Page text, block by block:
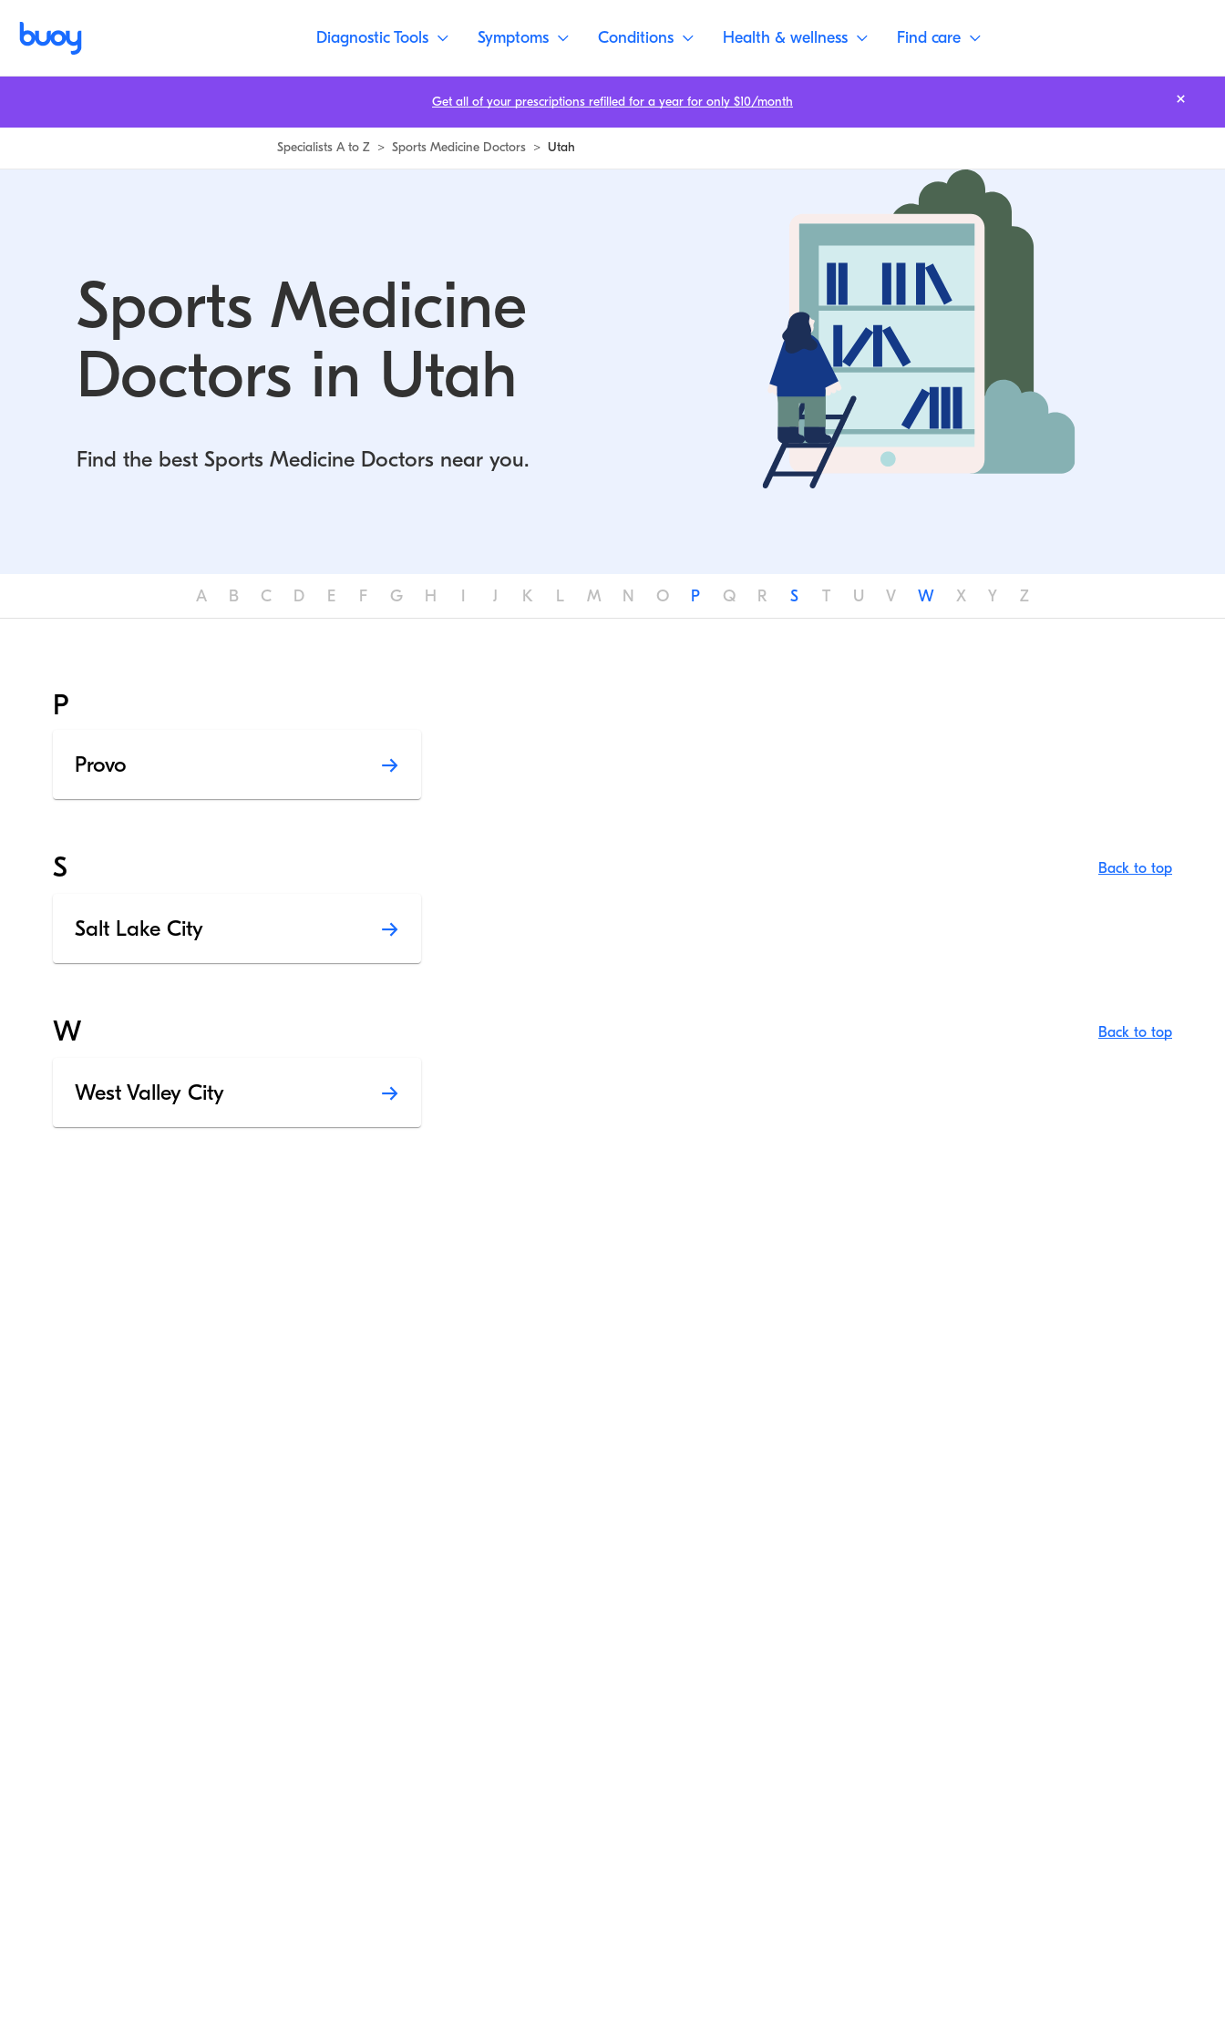
Diagnostic Tools Symptoms Conditions Health & wellness Find care
Specialists A to Z > Sports Medicine Doctors > Utah
Sports Medicine
Doctors in Utah
Find the best Sports Medicine Doctors near you.
A B C D E F G H I J K L M N O P Q R S T U V W X Y Z
P
Provo
S Back to top
Salt Lake City
W Back to top
West Valley City
Get all of your prescriptions refilled for a year for only $10/month